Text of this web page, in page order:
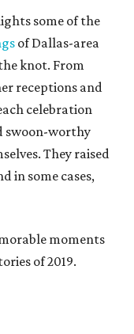
some of the
of Dallas-area
knot. From
receptions and
celebration
swoon-worthy
They raised
in some cases,
moments
of 2019.